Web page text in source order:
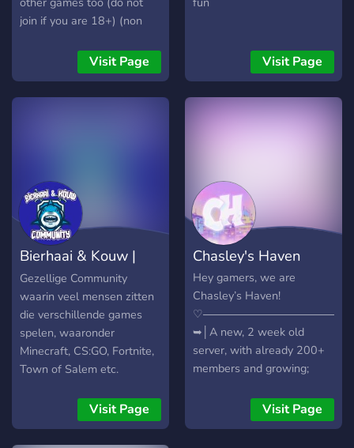
join if you are 18+) (non
Visit Page Visit Page
Bierhaai & Kouw |
Community
Gezellige Community
waarin veel mensen zitten
die verschillende games
spelen, waaronder
Minecraft, CS:GO, Fortnite,
Town of Salem etc.
Visit Page
Chasley's Haven
Hey gamers, we are
Chasley’s Haven!
➥│A new, 2 week old
server, with already 200+
members and growing;
friendly community to make
new friends on; ➥│A
Visit Page